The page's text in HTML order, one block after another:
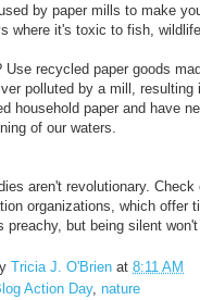
by paper mills to make
where it's toxic to fish,
Use recycled paper goods
polluted by a mill,
household paper and have
of our waters.
aren't revolutionary.
organizations, which offer
preachy, but being silent won't
Tricia J. O'Brien at 8:11 AM
Action Day, nature